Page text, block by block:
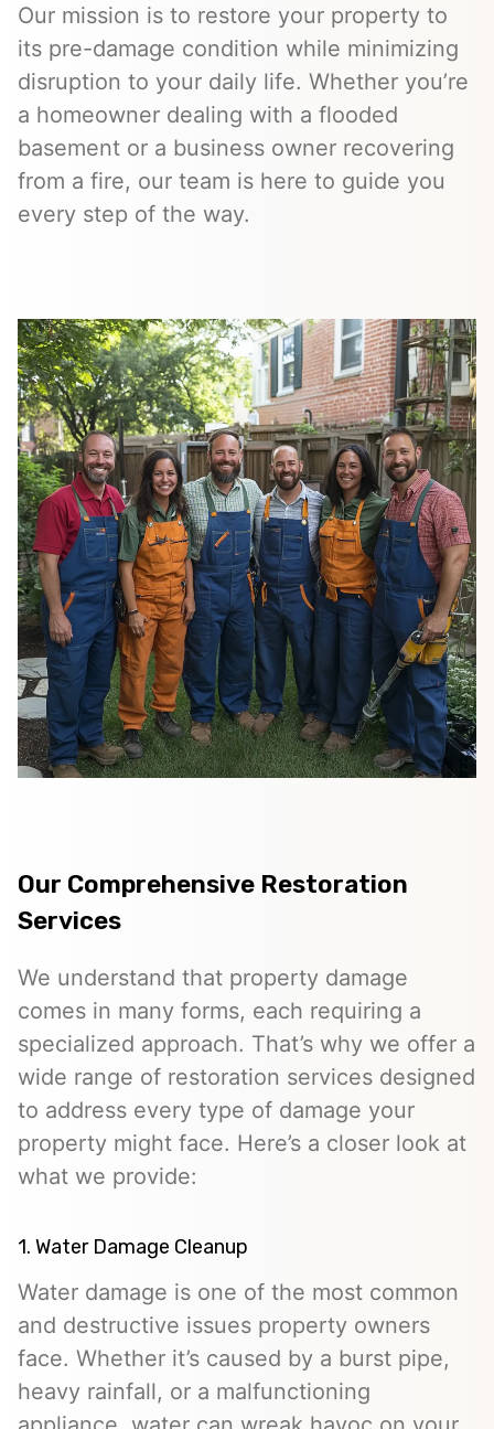
Our mission is to restore your property to
its pre-damage condition while minimizing
disruption to your daily life. Whether you’re
a homeowner dealing with a flooded
basement or a business owner recovering
from a fire, our team is here to guide you
every step of the way.
Our Comprehensive Restoration
Services
We understand that property damage
comes in many forms, each requiring a
specialized approach. That’s why we offer a
wide range of restoration services designed
to address every type of damage your
property might face. Here’s a closer look at
what we provide:
1. Water Damage Cleanup
Water damage is one of the most common
and destructive issues property owners
face. Whether it’s caused by a burst pipe,
heavy rainfall, or a malfunctioning